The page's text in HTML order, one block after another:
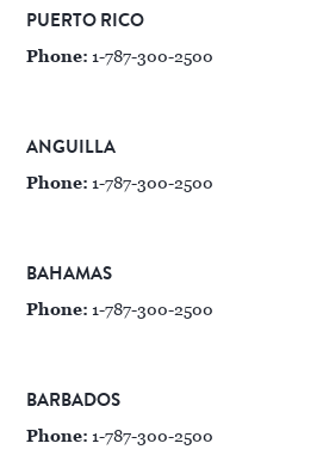
PUERTO RICO
Phone: 1-787-300-2500
ANGUILLA
Phone: 1-787-300-2500
BAHAMAS
Phone: 1-787-300-2500
BARBADOS
Phone: 1-787-300-2500